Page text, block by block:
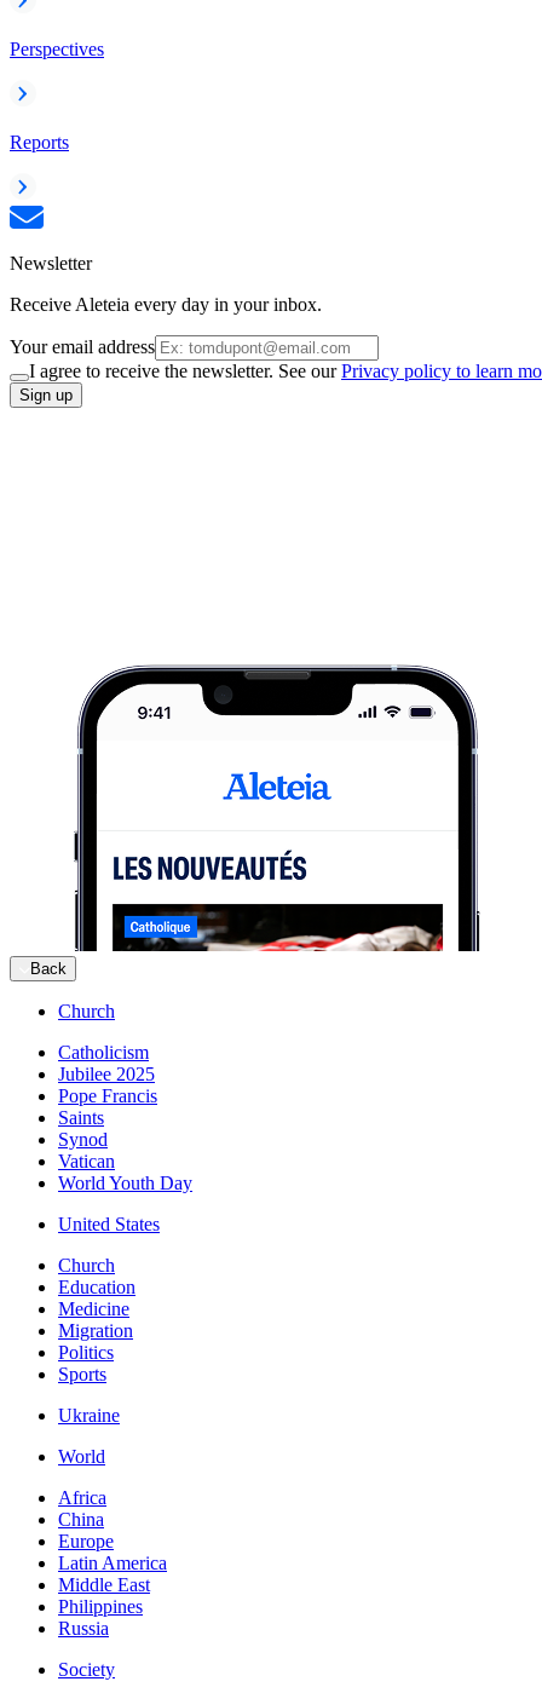
Perspectives
Reports
Newsletter
Receive Aleteia every day in your inbox.
Your email address
I agree to receive the newsletter. See ourPrivacy policy to learn
Sign up
Back
Church
Catholicism
Jubilee 2025
Pope Francis
Saints
Synod
Vatican
World Youth Day
United States
Church
Education
Medicine
Migration
Politics
Sports
Ukraine
World
Africa
China
Europe
Latin America
Middle East
Philippines
Russia
Society